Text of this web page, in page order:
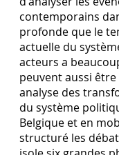
contemporains
profonde que le
actuelle du
acteurs a
peuvent aussi
analyse des
du système
Belgique et en
structuré les